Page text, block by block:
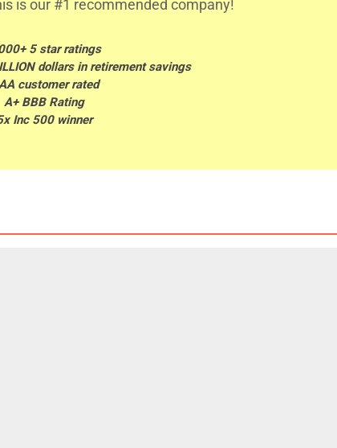
is our #1 recommended company!
5 star ratings
dollars in retirement savings
customer rated
A+ BBB Rating
Inc 500 winner